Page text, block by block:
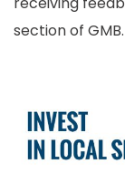
section of GMB.